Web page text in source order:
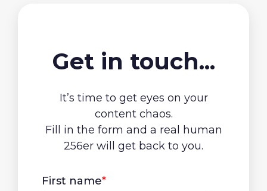
Get in touch...
It’s time to get eyes on your
content chaos.
Fill in the form and a real human
256er will get back to you.
First name*